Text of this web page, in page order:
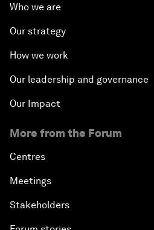
Who we are
Our strategy
How we work
Our leadership and governance
Our Impact
More from the Forum
Centres
Meetings
Stakeholders